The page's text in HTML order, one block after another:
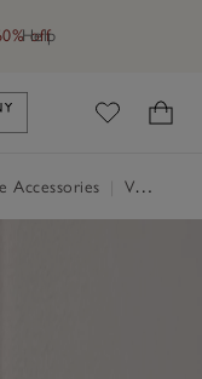
Help
off
White Company's
Accessories Vases